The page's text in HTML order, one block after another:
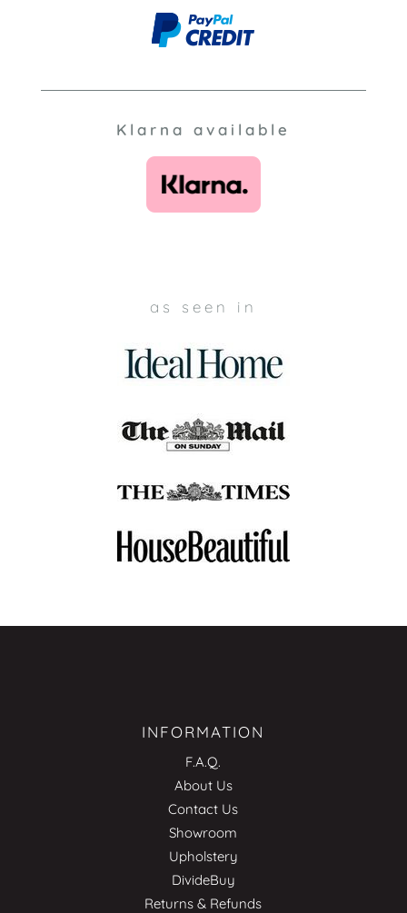
Klarna available
as seen in
INFORMATION
F.A.Q.
About Us
Contact Us
Showroom
Upholstery
DivideBuy
Returns & Refunds